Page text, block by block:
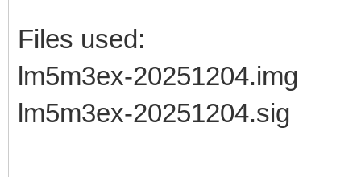
Files used:
lm5m3ex-20251204.img
lm5m3ex-20251204.sig